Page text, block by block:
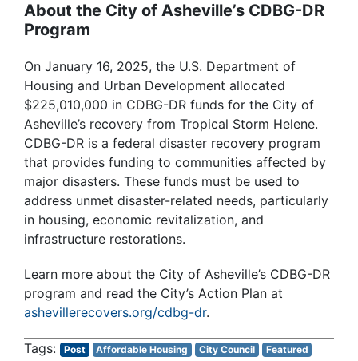
About the City of Asheville’s CDBG-DR
Program
On January 16, 2025, the U.S. Department of
Housing and Urban Development allocated
$225,010,000 in CDBG-DR funds for the City of
Asheville’s recovery from Tropical Storm Helene.
CDBG-DR is a federal disaster recovery program
that provides funding to communities affected by
major disasters. These funds must be used to
address unmet disaster-related needs, particularly
in housing, economic revitalization, and
infrastructure restorations.
Learn more about the City of Asheville’s CDBG-DR
program and read the City’s Action Plan at
ashevillerecovers.org/cdbg-dr.
Post Affordable Housing City Council
Featured